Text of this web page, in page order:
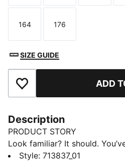
Size
164
Size
176
SIZE GUIDE
Add to Favourites ADD
Description
PRODUCT STORY
Look familiar? It should.
now it’s yours to wear.
Style: 713837_01